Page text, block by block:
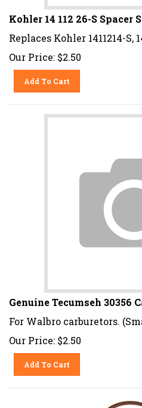
Kohler 14 112 26-S Spacer
Replaces Kohler 1411214-S,
Our Price: $2.50
Add To Cart
Genuine Tecumseh 30356
For Walbro carburetors.
Our Price: $2.50
Add To Cart